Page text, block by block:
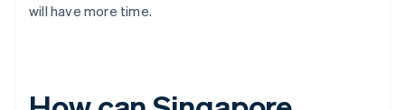
will have more time.